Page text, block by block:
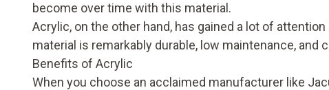
become over time with this material.
Acrylic, on the other hand, has gained a lot of
material is remarkably durable, low maintenance,
Benefits of Acrylic
When you choose an acclaimed manufacturer like